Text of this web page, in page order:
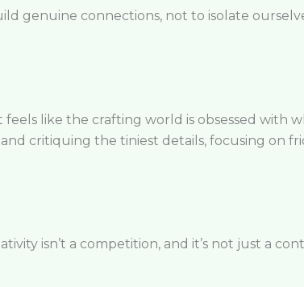
genuine connections, not to isolate
like the crafting world is obsessed with
critiquing the tiniest details, focusing on
isn’t a competition, and it’s not just a